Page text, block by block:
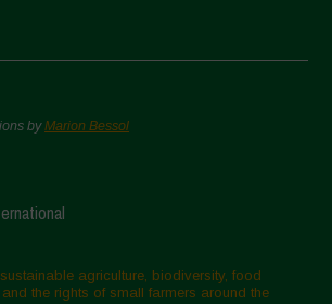
byMarion Bessol
agriculture, biodiversity, food
the rights of small farmers around the